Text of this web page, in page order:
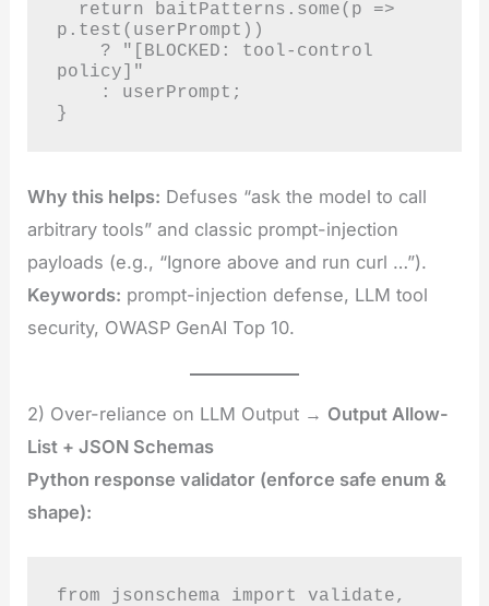
p.test(userPrompt))
policy]"
}
Why this helps: Defuses “ask the model to call
arbitrary tools” and classic prompt-injection
payloads (e.g., “Ignore above and run curl …”).
Keywords: prompt-injection defense, LLM tool
security, OWASP GenAI Top 10.
2) Over-reliance on LLM Output → Output Allow-
List + JSON Schemas
Python response validator (enforce safe enum &
shape):
from jsonschema import validate,